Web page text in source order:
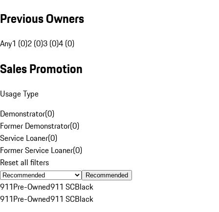
Previous Owners
Any1 (0)2 (0)3 (0)4 (0)
Sales Promotion
Usage Type
Demonstrator(0)
Former Demonstrator(0)
Service Loaner(0)
Former Service Loaner(0)
Reset all filters
Recommended
911Pre-Owned911 SCBlack
911Pre-Owned911 SCBlack